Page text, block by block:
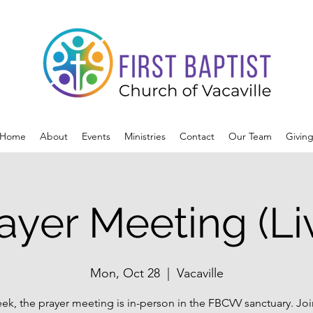
Home About Events Ministries Contact Our Team Giving
Meeting
Mon, Oct 28
  |
Vacaville
the prayer meeting is in-person in the FBCVV sanctuary.